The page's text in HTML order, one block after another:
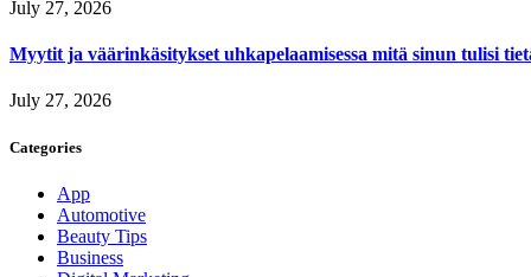
July 27, 2026
Myytit ja väärinkäsitykset uhkapelaamisessa mitä sinun tulisi
July 27, 2026
Categories
App
Automotive
Beauty Tips
Business